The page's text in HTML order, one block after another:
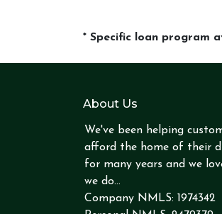
* Specific loan program
About Us
We've been helping
afford the home of their
for many years and we
we do...
Company NMLS: 1974342